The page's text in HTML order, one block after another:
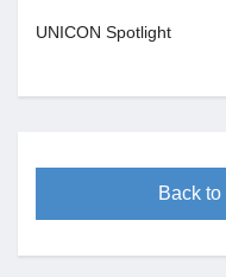
UNICON Spotlight
Back